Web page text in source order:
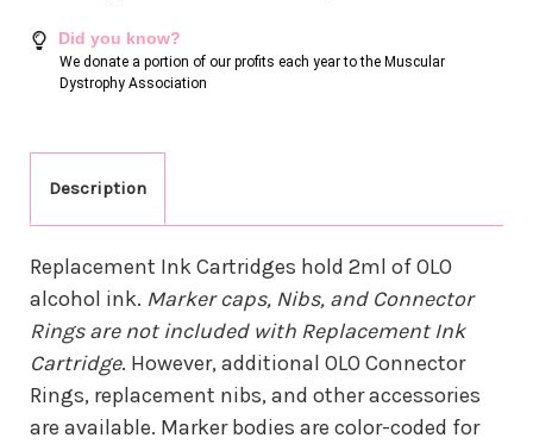
Did you know?
We donate a portion of our profits each year to the Muscular
Dystrophy Association
Description
Replacement Ink Cartridges hold 2ml of OLO
alcohol ink. Marker caps, Nibs, and Connector
Rings are not included with Replacement Ink
Cartridge. However, additional OLO Connector
Rings, replacement nibs, and other accessories
are available. Marker bodies are color-coded for